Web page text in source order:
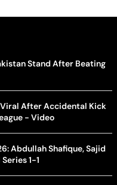
Stand After Beating
Viral After Accidental Kick
- Video
Abdullah Shafique, Sajid
1-1